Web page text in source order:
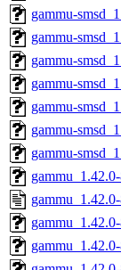
gammu-
gammu-
gammu-
gammu-
gammu-
gammu-
gammu-